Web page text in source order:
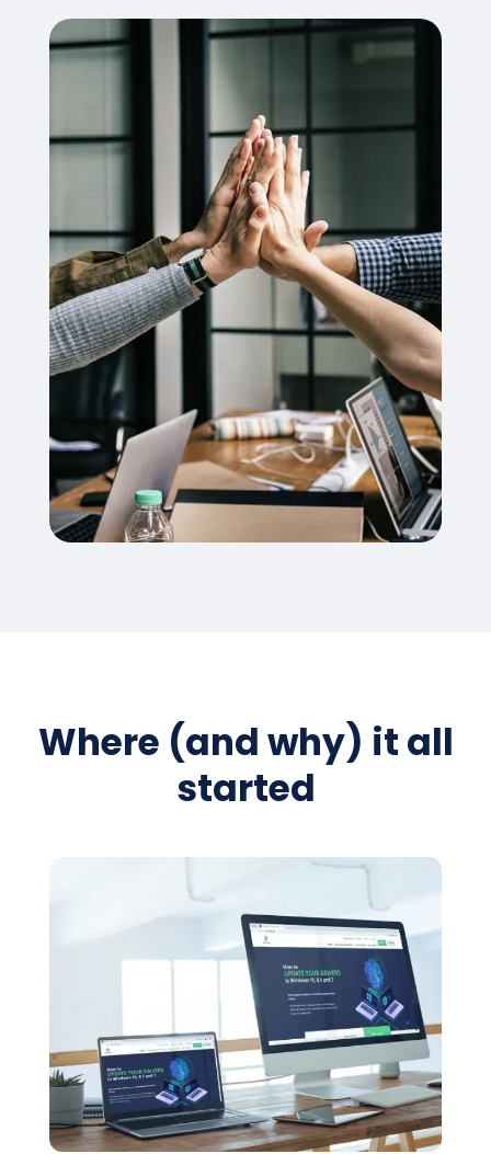
Where (and why) it all
started